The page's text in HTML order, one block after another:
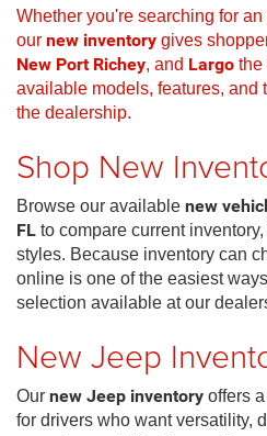
Whether you're searching for
our new inventory gives
New Port Richey, and Largo the
available models, features, and
the dealership.
Shop New
Browse our available new
FL to compare current
styles. Because inventory can
online is one of the easiest
selection available at our
New Jeep
Our new Jeep inventory offers
for drivers who want versatility,